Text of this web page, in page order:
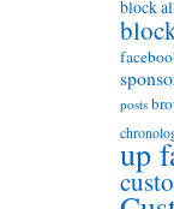
block
posts
up